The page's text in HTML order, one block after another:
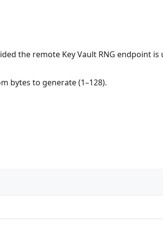
the remote Key Vault RNG endpoint is
bytes to generate (1–128).